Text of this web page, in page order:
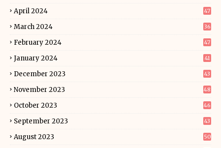
April 2024 47
March 2024 36
February 2024 47
January 2024 41
December 2023 43
November 2023 48
October 2023 46
September 2023 43
August 2023 50